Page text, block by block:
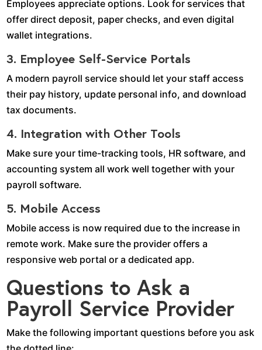
Employees appreciate options. Look for services that
offer direct deposit, paper checks, and even digital
wallet integrations.
3. Employee Self-Service Portals
A modern payroll service should let your staff access
their pay history, update personal info, and download
tax documents.
4. Integration with Other Tools
Make sure your time-tracking tools, HR software, and
accounting system all work well together with your
payroll software.
5. Mobile Access
Mobile access is now required due to the increase in
remote work. Make sure the provider offers a
responsive web portal or a dedicated app.
Questions to Ask a
Payroll Service Provider
Make the following important questions before you ask